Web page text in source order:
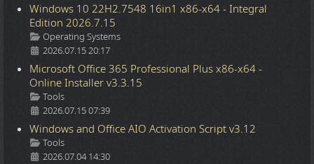
Windows 10 22H2.7548 16in1 x86-x64 - Integral
Edition 2026.7.15
Details
Operating Systems
2026.07.15 20:17
Microsoft Office 365 Professional Plus x86-x64 -
Online Installer v3.3.15
Details
Tools
2026.07.15 07:39
Windows and Office AIO Activation Script v3.12
Details
Tools
2026.07.04 14:30